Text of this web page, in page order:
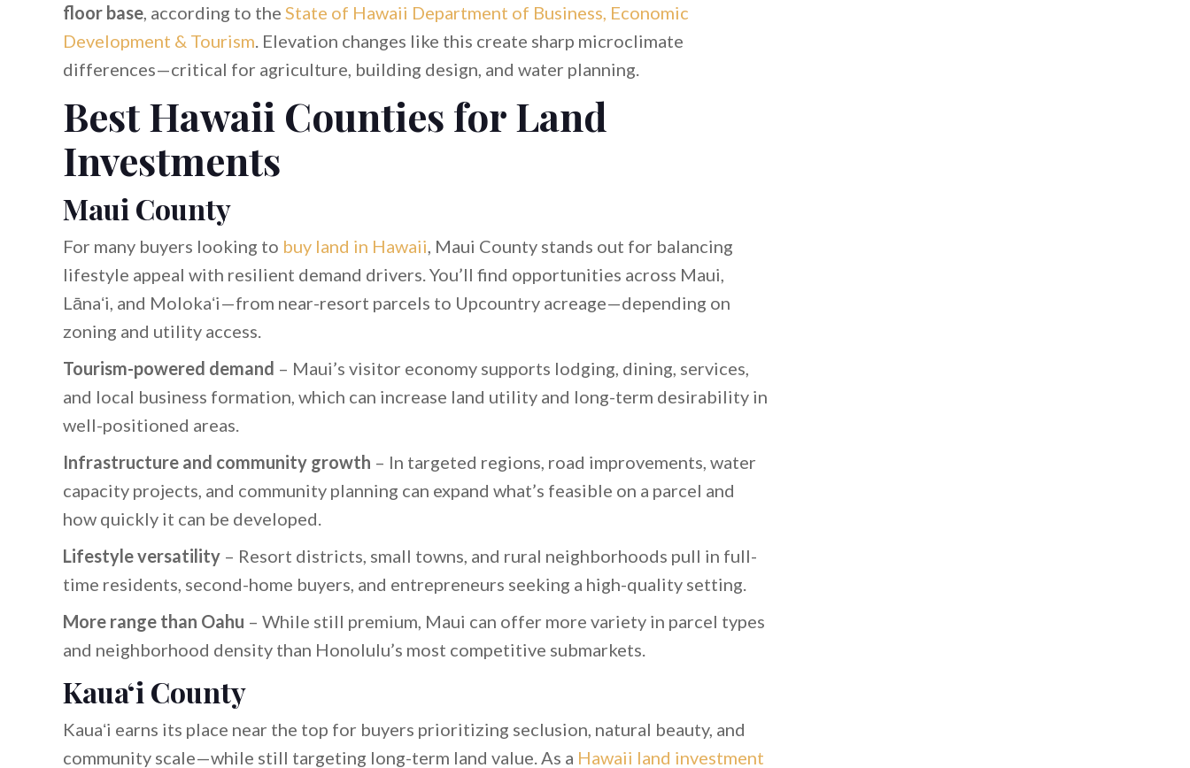
floor base, according to the State of Hawaii Department of Business, Economic
Development & Tourism. Elevation changes like this create sharp microclimate
differences—critical for agriculture, building design, and water planning.
Best Hawaii Counties for Land
Investments
Maui County
For many buyers looking to buy land in Hawaii, Maui County stands out for balancing
lifestyle appeal with resilient demand drivers. You’ll find opportunities across Maui,
Lānaʻi, and Molokaʻi—from near-resort parcels to Upcountry acreage—depending on
zoning and utility access.
Tourism-powered demand – Maui’s visitor economy supports lodging, dining, services,
and local business formation, which can increase land utility and long-term desirability in
well-positioned areas.
Infrastructure and community growth – In targeted regions, road improvements, water
capacity projects, and community planning can expand what’s feasible on a parcel and
how quickly it can be developed.
Lifestyle versatility– Resort districts, small towns, and rural neighborhoods pull in full-
time residents, second-home buyers, and entrepreneurs seeking a high-quality setting.
More range than Oahu – While still premium, Maui can offer more variety in parcel types
and neighborhood density than Honolulu’s most competitive submarkets.
Kauaʻi County
Kauaʻi earns its place near the top for buyers prioritizing seclusion, natural beauty, and
community scale—while still targeting long-term land value. As a Hawaii land investment